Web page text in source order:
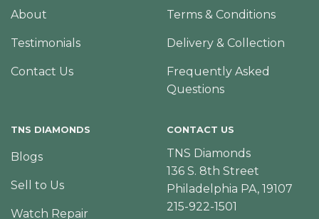
About
Testimonials
Contact Us
Terms & Conditions
Delivery & Collection
Frequently Asked
Questions
TNS DIAMONDS
Blogs
Sell to Us
Watch Repair
CONTACT US
TNS Diamonds
136 S. 8th Street
Philadelphia PA, 19107
215-922-1501